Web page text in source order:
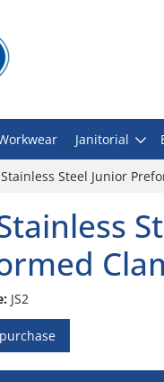
Janitorial
Steel Junior
JS2